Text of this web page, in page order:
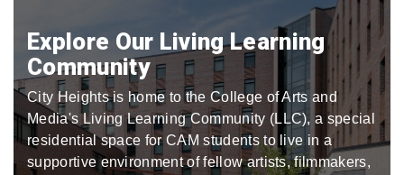
Explore Our Living Learning
Community
City Heights is home to the College of Arts and
Media's Living Learning Community (LLC), a special
residential space for CAM students to live in a
supportive environment of fellow artists, filmmakers,